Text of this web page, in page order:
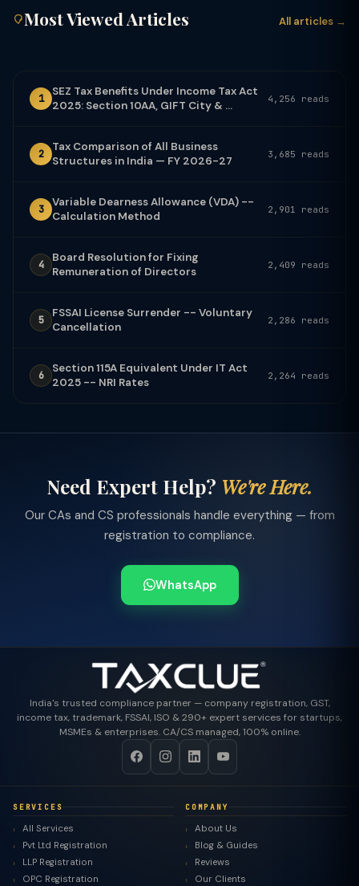
Most Viewed Articles All articles →
1
SEZ Tax Benefits Under Income Tax Act
2025: Section 10AA, GIFT City & ...
4,256 reads
2
Tax Comparison of All Business
Structures in India — FY 2026-27
3,685 reads
3
Variable Dearness Allowance (VDA) --
Calculation Method
2,901 reads
4
Board Resolution for Fixing
Remuneration of Directors
2,409 reads
5
FSSAI License Surrender -- Voluntary
Cancellation
2,286 reads
6
Section 115A Equivalent Under IT Act
2025 -- NRI Rates
2,264 reads
Need Expert Help? We're Here.
Our CAs and CS professionals handle everything — from
registration to compliance.
WhatsApp
India's trusted compliance partner — company registration, GST,
income tax, trademark, FSSAI, ISO & 290+ expert services for startups,
MSMEs & enterprises. CA/CS managed, 100% online.
SERVICES
All Services
Pvt Ltd Registration
LLP Registration
OPC Registration
COMPANY
About Us
Blog & Guides
Reviews
Our Clients